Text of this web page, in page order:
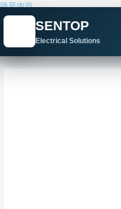
跳至内容
SENTOP
Electrical Solutions